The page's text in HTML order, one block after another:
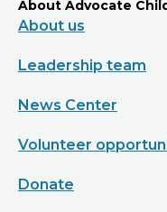
About Advocate
About us
Leadership team
News Center
Volunteer
Donate